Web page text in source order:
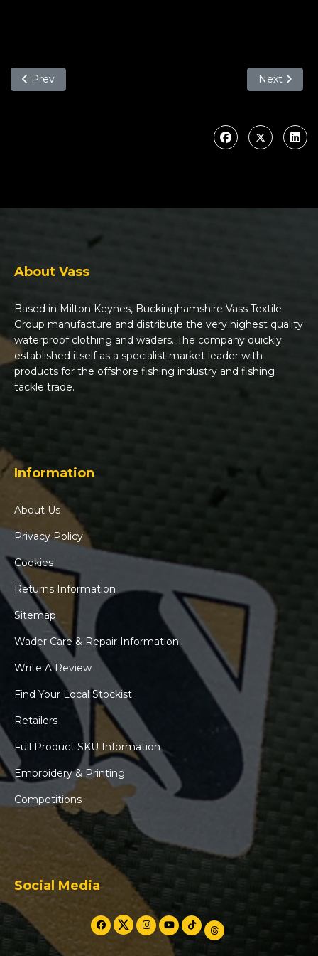
Previous article: Why you should choose the Vass Hybrid
Prev Next
Next
About Vass
Based in Milton Keynes, Buckinghamshire Vass Textile
Group manufacture and distribute the very highest quality
waterproof clothing and waders. The company quickly
established itself as a specialist market leader with
products for the offshore fishing industry and fishing
tackle trade.
Information
About Us
Privacy Policy
Cookies
Returns Information
Sitemap
Wader Care & Repair Information
Write A Review
Find Your Local Stockist
Retailers
Full Product SKU Information
Embroidery & Printing
Competitions
Social Media